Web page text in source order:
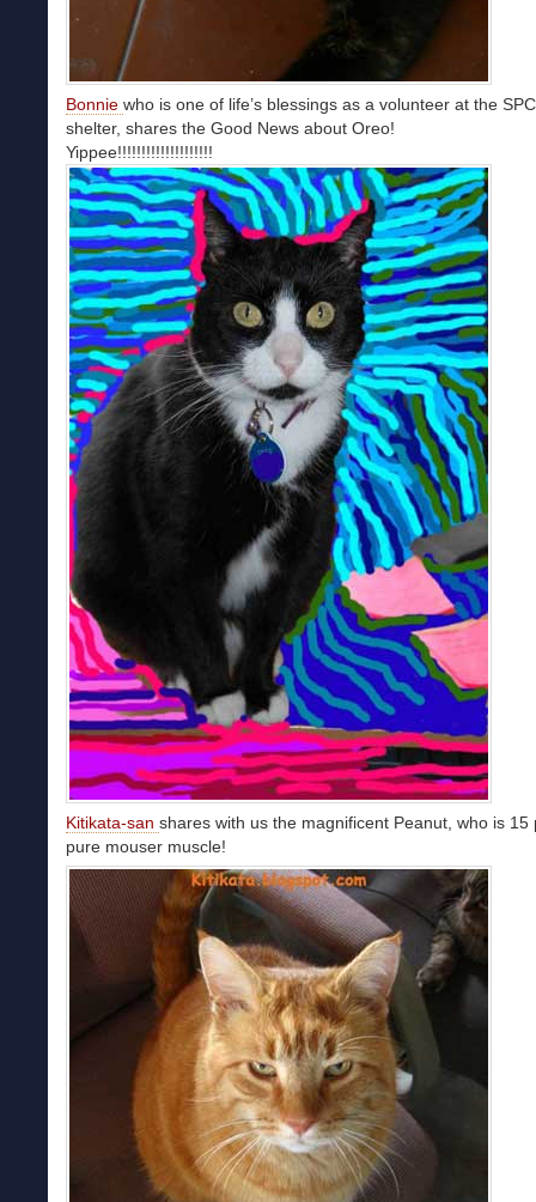
Bonnie who is one of life’s blessings as a volunteer at the
shelter, shares the Good News about Oreo!
Yippee!!!!!!!!!!!!!!!!!!!!
Kitikata-san shares with us the magnificent Peanut, who is 15
pure mouser muscle!